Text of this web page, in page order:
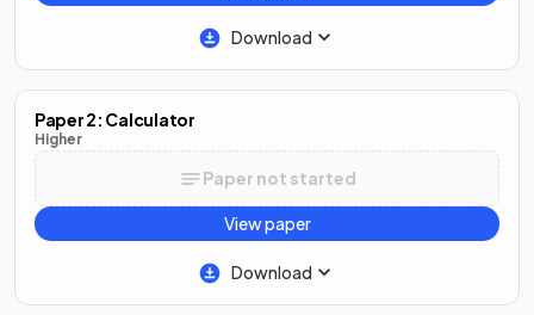
Download
Paper 2: Calculator
Higher
Paper not started
View paper
Download